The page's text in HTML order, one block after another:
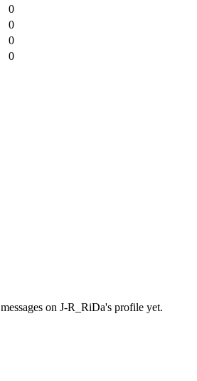
0
0
0
0
on J-R_RiDa's profile yet.